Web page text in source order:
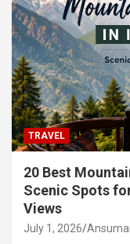
TRAVEL
20 Best
Scenic Spots
Views
July 1, 2026